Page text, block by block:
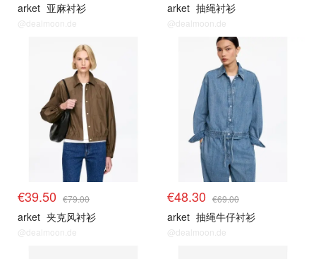
arket 亚麻衬衫
@dealmoon.de
arket 抽绳衬衫
@dealmoon.de
€39.50 €79.00
arket 夹克风衬衫
@dealmoon.de
€48.30 €69.00
arket 抽绳牛仔衬衫
@dealmoon.de